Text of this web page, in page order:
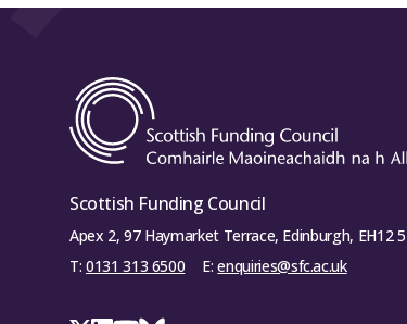
Scottish Funding Council
Apex 2, 97 Haymarket Terrace, Edinburgh, EH12
T: 0131 313 6500 E:enquiries@sfc.ac.uk